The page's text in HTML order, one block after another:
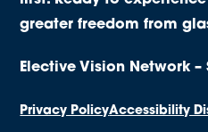
greater freedom from
Elective Vision Network –
Privacy PolicyAccessibility